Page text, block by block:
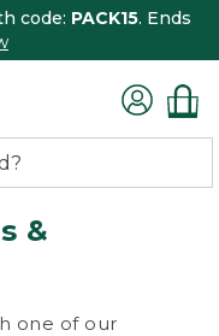
code: PACK15. Ends
&
one of our